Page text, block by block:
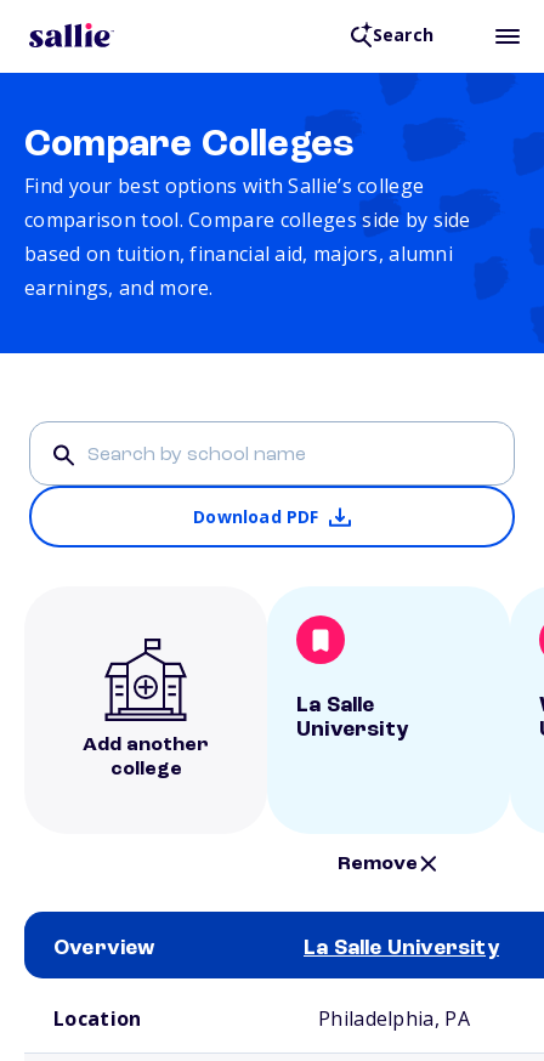
Search
Compare Colleges
Find your best options with Sallie’s college
comparison tool. Compare colleges side by side
based on tuition, financial aid, majors, alumni
earnings, and more.
Download PDF
Add another
college
La Salle
University
Remove
Overview La Salle University
Location Philadelphia, PA